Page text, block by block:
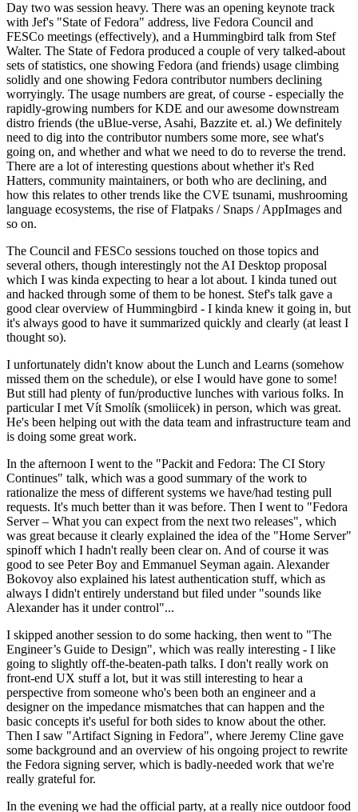
Day two was session heavy. There was an opening keynote track
with Jef's "State of Fedora" address, live Fedora Council and
FESCo meetings (effectively), and a Hummingbird talk from Stef
Walter. The State of Fedora produced a couple of very talked-about
sets of statistics, one showing Fedora (and friends) usage climbing
solidly and one showing Fedora contributor numbers declining
worryingly. The usage numbers are great, of course - especially the
rapidly-growing numbers for KDE and our awesome downstream
distro friends (the uBlue-verse, Asahi, Bazzite et. al.) We definitely
need to dig into the contributor numbers some more, see what's
going on, and whether and what we need to do to reverse the trend.
There are a lot of interesting questions about whether it's Red
Hatters, community maintainers, or both who are declining, and
how this relates to other trends like the CVE tsunami, mushrooming
language ecosystems, the rise of Flatpaks / Snaps / AppImages and
so on.
The Council and FESCo sessions touched on those topics and
several others, though interestingly not the AI Desktop proposal
which I was kinda expecting to hear a lot about. I kinda tuned out
and hacked through some of them to be honest. Stef's talk gave a
good clear overview of Hummingbird - I kinda knew it going in, but
it's always good to have it summarized quickly and clearly (at least I
thought so).
I unfortunately didn't know about the Lunch and Learns (somehow
missed them on the schedule), or else I would have gone to some!
But still had plenty of fun/productive lunches with various folks. In
particular I met Vít Smolík (smoliicek) in person, which was great.
He's been helping out with the data team and infrastructure team and
is doing some great work.
In the afternoon I went to the "Packit and Fedora: The CI Story
Continues" talk, which was a good summary of the work to
rationalize the mess of different systems we have/had testing pull
requests. It's much better than it was before. Then I went to "Fedora
Server – What you can expect from the next two releases", which
was great because it clearly explained the idea of the "Home Server"
spinoff which I hadn't really been clear on. And of course it was
good to see Peter Boy and Emmanuel Seyman again. Alexander
Bokovoy also explained his latest authentication stuff, which as
always I didn't entirely understand but filed under "sounds like
Alexander has it under control"...
I skipped another session to do some hacking, then went to "The
Engineer’s Guide to Design", which was really interesting - I like
going to slightly off-the-beaten-path talks. I don't really work on
front-end UX stuff a lot, but it was still interesting to hear a
perspective from someone who's been both an engineer and a
designer on the impedance mismatches that can happen and the
basic concepts it's useful for both sides to know about the other.
Then I saw "Artifact Signing in Fedora", where Jeremy Cline gave
some background and an overview of his ongoing project to rewrite
the Fedora signing server, which is badly-needed work that we're
really grateful for.
In the evening we had the official party, at a really nice outdoor food